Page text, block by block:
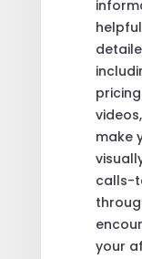
make
calls-
your